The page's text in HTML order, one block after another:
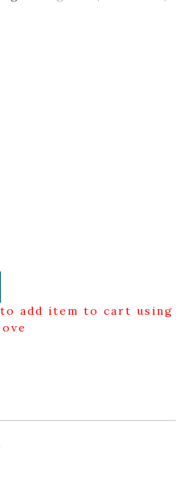
add item to cart using